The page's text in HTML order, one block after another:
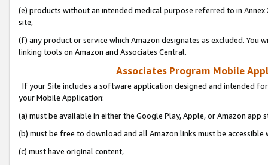
(e) products without an intended medical purpose referred to in
site,
(f) any product or service which Amazon designates as excluded. You
linking tools on Amazon and Associates Central.
Associates Program Mobile
If your Site includes a software application designed and intended
your Mobile Application:
(a) must be available in either the Google Play, Apple, or Amazon app
(b) must be free to download and all Amazon links must be
(c) must have original content,